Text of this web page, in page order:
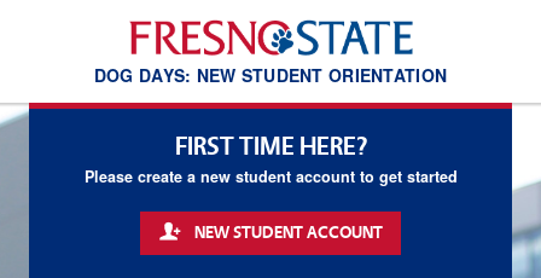
DOG DAYS: NEW STUDENT ORIENTATION
FIRST TIME HERE?
Please create a new student account to get started
NEW STUDENT ACCOUNT